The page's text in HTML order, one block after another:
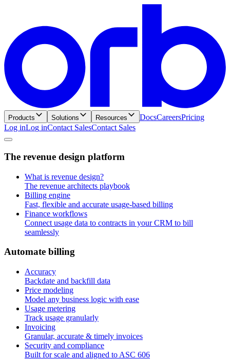
Products Solutions Resources DocsCareersPricing
Log inLog inContact SalesContact Sales
The revenue design platform
What is revenue design?
The revenue architects playbook
Billing engine
Fast, flexible and accurate usage-based billing
Finance workflows
Connect usage data to contracts in your CRM to bill
seamlessly
Automate billing
Accuracy
Backdate and backfill data
Price modeling
Model any business logic with ease
Usage metering
Track usage granularly
Invoicing
Granular, accurate & timely invoices
Security and compliance
Built for scale and aligned to ASC 606